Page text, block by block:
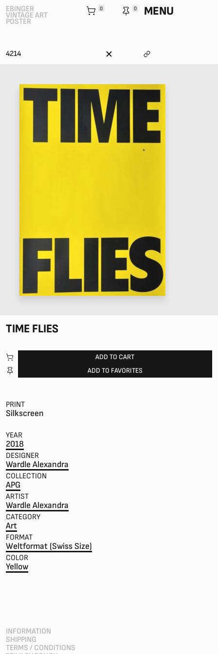
EBINGER
VINTAGE ART
POSTER
0 0 MENU
4214
TIME FLIES
ADD TO CART
ADD TO FAVORITES
PRINT
Silkscreen
YEAR
2018
DESIGNER
Wardle Alexandra
COLLECTION
APG
ARTIST
Wardle Alexandra
CATEGORY
Art
FORMAT
Weltformat (Swiss Size)
COLOR
Yellow
INFORMATION
SHIPPING
TERMS / CONDITIONS